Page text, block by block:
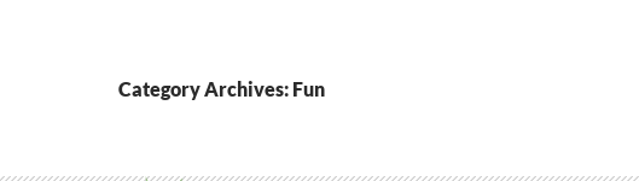
Category Archives: Fun